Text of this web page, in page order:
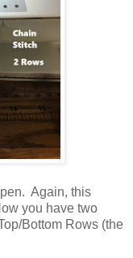
Again, this
you have two
Bottom Rows (the